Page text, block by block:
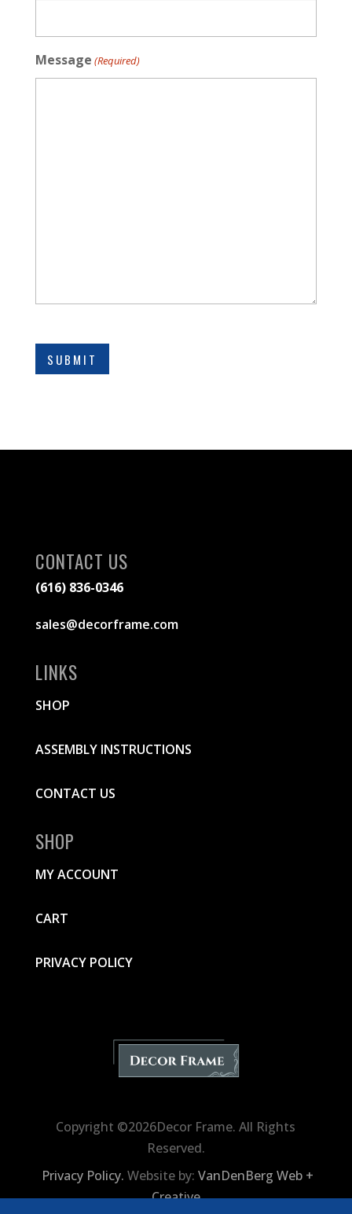
Message (Required)
CONTACT US
(616) 836-0346
sales@decorframe.com
LINKS
SHOP
ASSEMBLY INSTRUCTIONS
CONTACT US
SHOP
MY ACCOUNT
CART
PRIVACY POLICY
Copyright ©2026Decor Frame. All Rights
Reserved.
Privacy Policy. Website by: VanDenBerg Web +
Creative